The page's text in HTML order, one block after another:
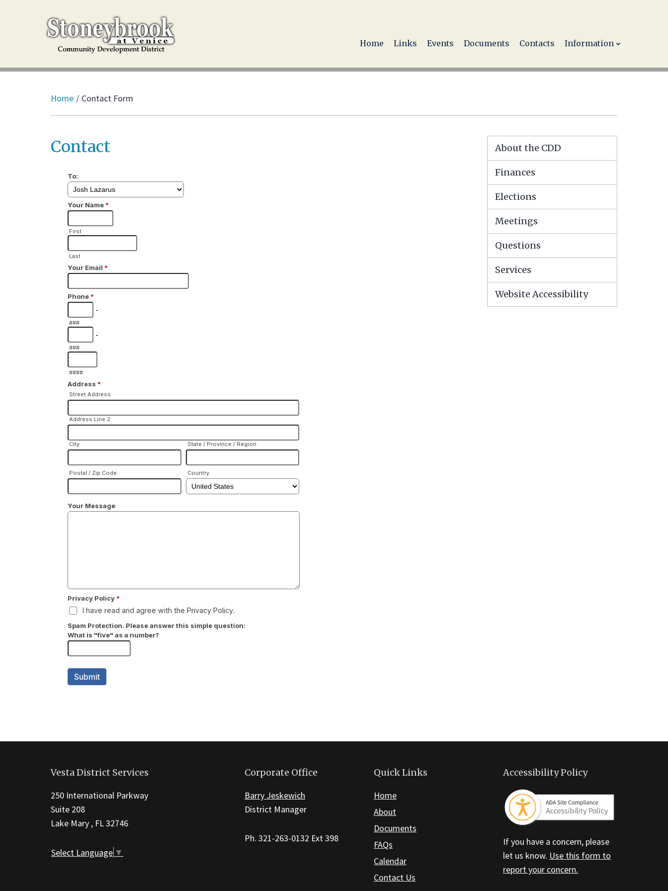
Home Links Events Documents Contacts Information
Home Contact Form
Contact About the CDD
Finances
Elections
Meetings
Questions
Services
Website Accessibility
Vesta District Services
250 International Parkway
Suite 208
Lake Mary , FL 32746
Select Language ▼
Corporate Office
Barry Jeskewich
District Manager
Ph. 321-263-0132 Ext 398
Quick Links
Home
About
Documents
FAQs
Calendar
Contact Us
Accessibility Policy
If you have a concern, please
let us know. Use this form to
report your concern.